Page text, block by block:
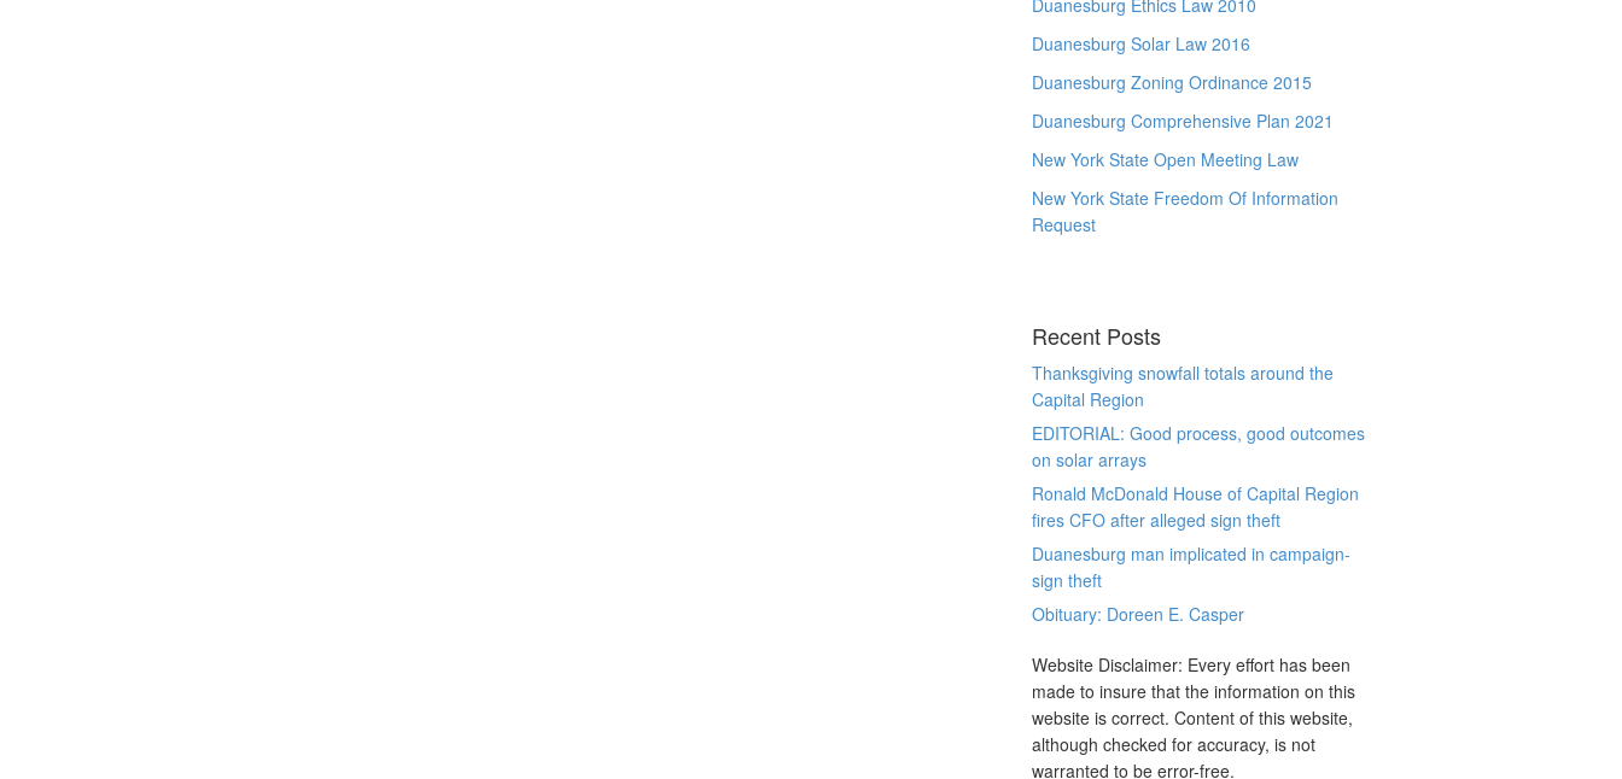
Duanesburg Ethics Law 2010
Duanesburg Solar Law 2016
Duanesburg Zoning Ordinance 2015
Duanesburg Comprehensive Plan 2021
New York State Open Meeting Law
New York State Freedom Of Information
Request
Recent Posts
Thanksgiving snowfall totals around the
Capital Region
EDITORIAL: Good process, good outcomes
on solar arrays
Ronald McDonald House of Capital Region
fires CFO after alleged sign theft
Duanesburg man implicated in campaign-
sign theft
Obituary: Doreen E. Casper
Website Disclaimer: Every effort has been
made to insure that the information on this
website is correct. Content of this website,
although checked for accuracy, is not
warranted to be error-free.